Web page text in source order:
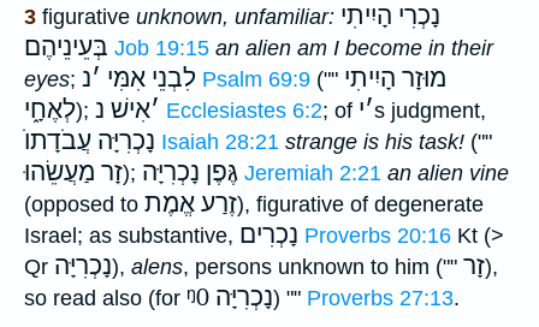
3 figurative unknown, unfamiliar: נָכְרִי הָיִיתִי
בְּעֵינֵיהֶם Job 19:15 an alien am I become in their
eyes; לִבְנֵי אִמִּי ׳נ Psalm 69:9 ("" מוּזָר הָיִיתִי
לְאֶחָ֑י); ׳אִישׁ נ Ecclesiastes 6:2; of ׳י s judgment,
נָכְרִיָּה עֲבֹדָתוֺ Isaiah 28:21 strange is his task! (""
זָר מַעֲשֵׂהוּ); גֶּפֶן נָכְרִיָּה Jeremiah 2:21 an alien vine
(opposed to זֶרַע אֱמֶת), figurative of degenerate
Israel; as substantive, נָכְרִים Proverbs 20:16 Kt (>
Qr נָכְרִיָּה), alens, persons unknown to him ("" זָר),
so read also (for ᵑ0 נָכְרִיָּה) "" Proverbs 27:13.